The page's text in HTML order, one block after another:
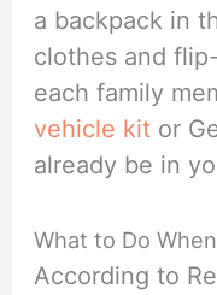
a backpack in
clothes and
each family
vehicle kit or
already be in
What to Do
According to